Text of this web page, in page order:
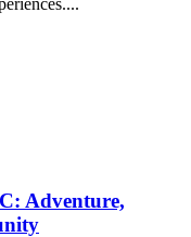
Adventure,